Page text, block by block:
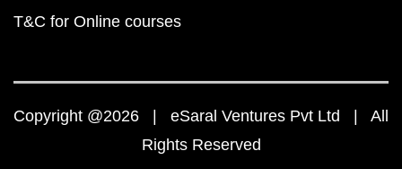
T&C for Online courses
Copyright @2026 | eSaral Ventures Pvt Ltd | All
Rights Reserved